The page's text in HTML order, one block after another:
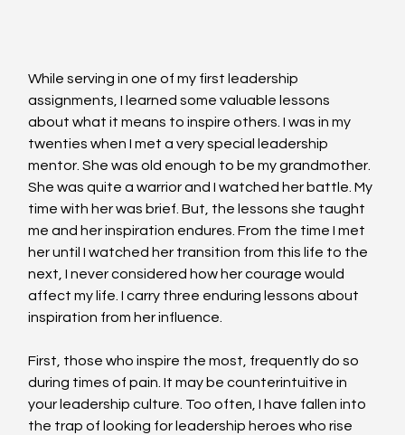
While serving in one of my first leadership
assignments, I learned some valuable lessons
about what it means to inspire others. I was in my
twenties when I met a very special leadership
mentor. She was old enough to be my grandmother.
She was quite a warrior and I watched her battle. My
time with her was brief. But, the lessons she taught
me and her inspiration endures. From the time I met
her until I watched her transition from this life to the
next, I never considered how her courage would
affect my life. I carry three enduring lessons about
inspiration from her influence.
First, those who inspire the most, frequently do so
during times of pain. It may be counterintuitive in
your leadership culture. Too often, I have fallen into
the trap of looking for leadership heroes who rise